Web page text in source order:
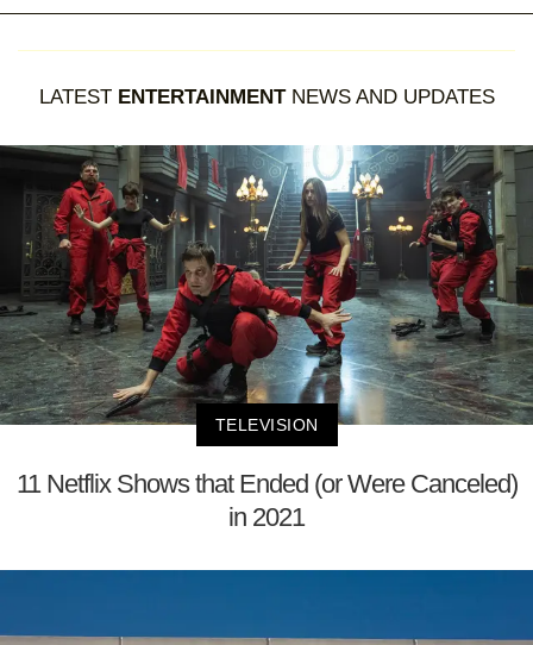
LATEST ENTERTAINMENTNEWS AND UPDATES
TELEVISION
11 Netflix Shows that Ended (or Were Canceled)
in 2021